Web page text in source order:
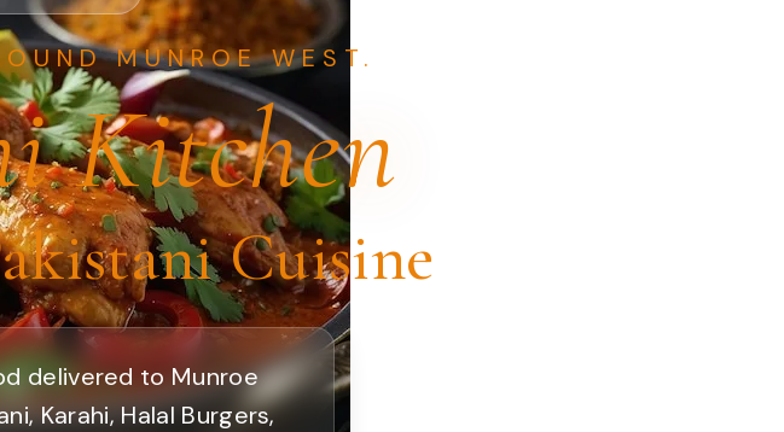
MUNROE WEST.
Kitchen
Cuisine
delivered to Munroe
Karahi, Halal Burgers,